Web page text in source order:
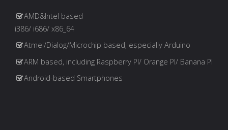
AMD&Intel based
i386/ i686/ x86_64
Atmel/Dialog/Microchip based, especially Arduino
ARM based, including Raspberry PI/ Orange PI/ Banana PI
Android-based Smartphones